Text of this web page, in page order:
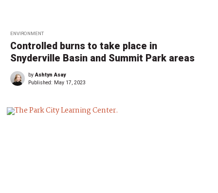
ENVIRONMENT
Controlled burns to take place in
Snyderville Basin and Summit Park areas
byAshtyn Asay
Published: May 17, 2023